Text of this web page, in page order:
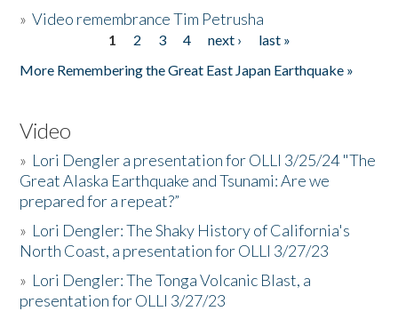
»Video remembrance Tim Petrusha
1 2 3 4 next ›
last »
More Remembering the Great East Japan Earthquake »
Video
» Lori Dengler a presentation for OLLI 3/25/24 "The
Great Alaska Earthquake and Tsunami: Are we
prepared for a repeat?”
» Lori Dengler: The Shaky History of California's
North Coast, a presentation for OLLI 3/27/23
» Lori Dengler: The Tonga Volcanic Blast, a
presentation for OLLI 3/27/23